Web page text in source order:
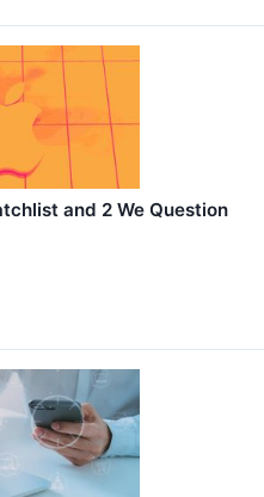
and 2 We Question